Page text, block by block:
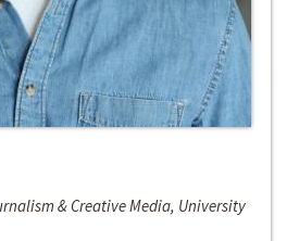
& Creative Media, University